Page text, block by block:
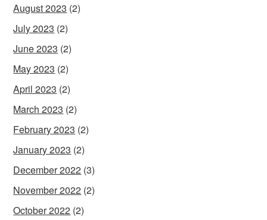
August 2023 (2)
July 2023 (2)
June 2023 (2)
May 2023 (2)
April 2023 (2)
March 2023 (2)
February 2023 (2)
January 2023 (2)
December 2022 (3)
November 2022 (2)
October 2022 (2)